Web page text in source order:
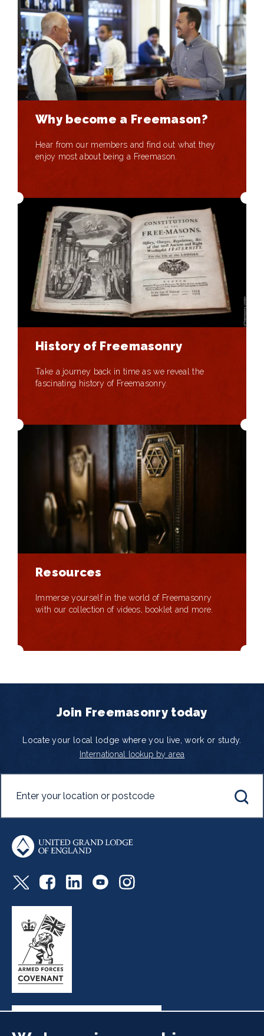
Why become a Freemason?
Hear from our members and find out what they
enjoy most about being a Freemason.
History of Freemasonry
Take a journey back in time as we reveal the
fascinating history of Freemasonry.
Resources
Immerse yourself in the world of Freemasonry
with our collection of videos, booklet and more.
Join Freemasonry today
Locate your local lodge where you live, work or study.
International lookup by area